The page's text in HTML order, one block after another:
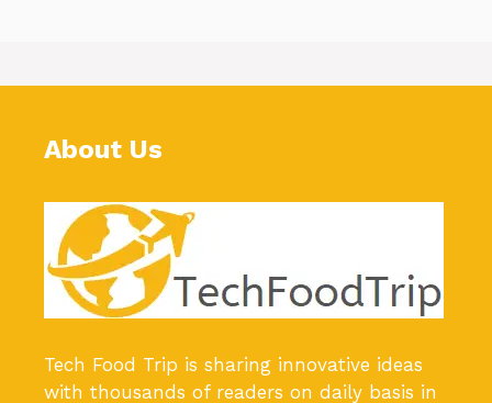
About Us
Tech Food Trip is sharing innovative ideas
with thousands of readers on daily basis in